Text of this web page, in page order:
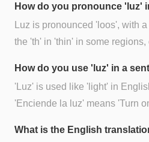
How do you pronounce 'luz'
Luz is pronounced 'loos', with
the 'th' in 'thin' in some
How do you use 'luz' in a
'Luz' is used like 'light' in
'Enciende la luz' means 'Turn
What is the English